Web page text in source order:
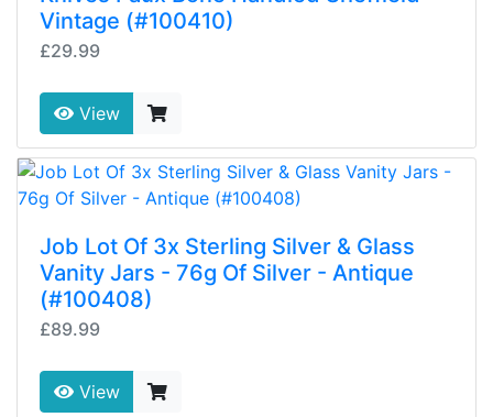
Vintage (#100410)
£29.99
View
Job Lot Of 3x Sterling Silver & Glass
Vanity Jars - 76g Of Silver - Antique
(#100408)
£89.99
View